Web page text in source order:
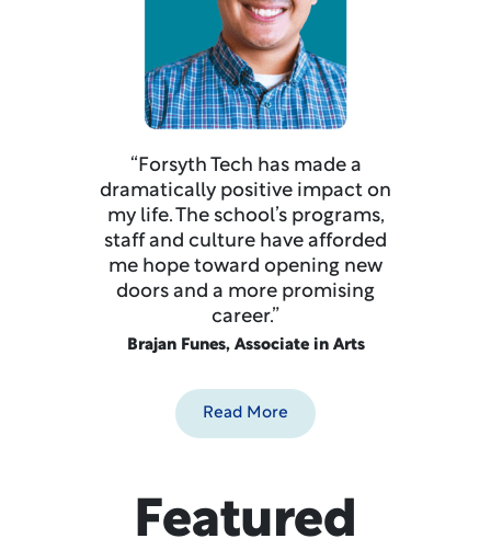
“Forsyth Tech has made a
dramatically positive impact on
my life. The school’s programs,
staff and culture have afforded
me hope toward opening new
doors and a more promising
career.”
Brajan Funes, Associate in Arts
Read More
Featured